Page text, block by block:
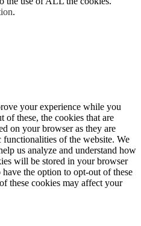
.
your experience while you
of these, the cookies that are
on your browser as they are
of the website. We
us analyze and understand how
will be stored in your browser
the option to opt-out of these
these cookies may affect your